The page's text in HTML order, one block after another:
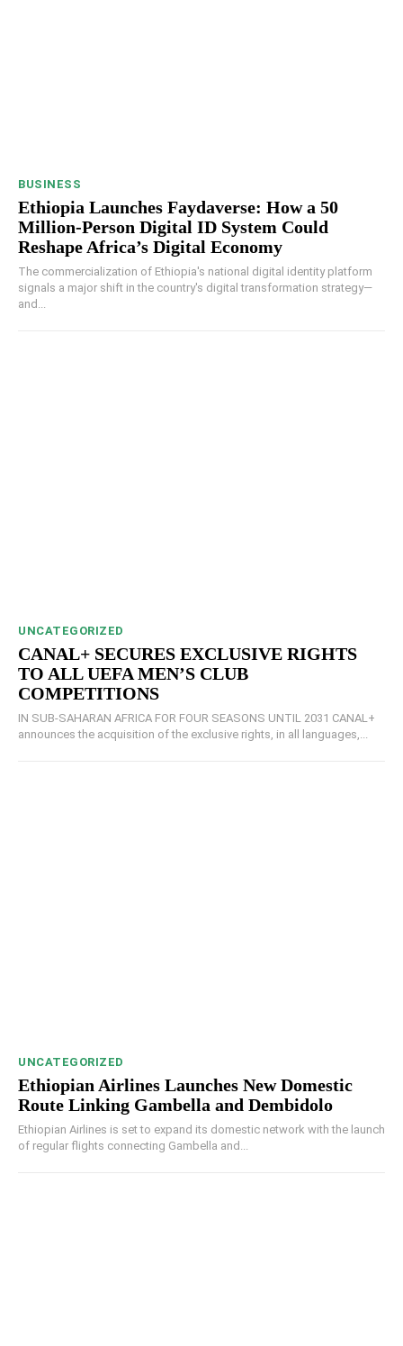
BUSINESS
Ethiopia Launches Faydaverse: How a 50
Million-Person Digital ID System Could
Reshape Africa’s Digital Economy
The commercialization of Ethiopia's national digital identity platform
signals a major shift in the country's digital transformation strategy—
and...
UNCATEGORIZED
CANAL+ SECURES EXCLUSIVE RIGHTS
TO ALL UEFA MEN’S CLUB
COMPETITIONS
IN SUB-SAHARAN AFRICA FOR FOUR SEASONS UNTIL 2031 CANAL+
announces the acquisition of the exclusive rights, in all languages,...
UNCATEGORIZED
Ethiopian Airlines Launches New Domestic
Route Linking Gambella and Dembidolo
Ethiopian Airlines is set to expand its domestic network with the launch
of regular flights connecting Gambella and...